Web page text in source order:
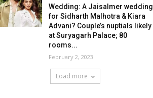
Wedding: A Jaisalmer wedding
for Sidharth Malhotra & Kiara
Advani? Couple’s nuptials likely
at Suryagarh Palace; 80
rooms...
February 2, 2023
Load more